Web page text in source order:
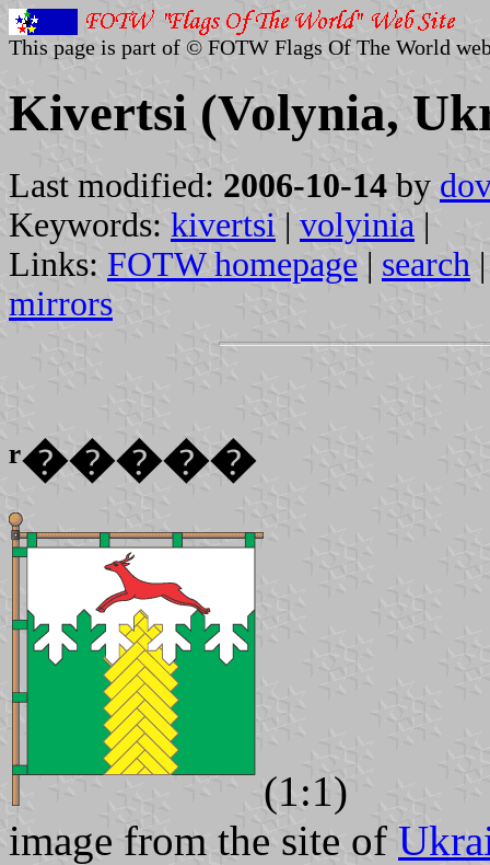
This page is part of © FOTW Flags Of The World
Kivertsi (Volynia,
Last modified: 2006-10-14 by
Keywords: kivertsi | volyinia |
Links: FOTW homepage | search
mirrors
ʳ�����
(1:1)
image from the site of